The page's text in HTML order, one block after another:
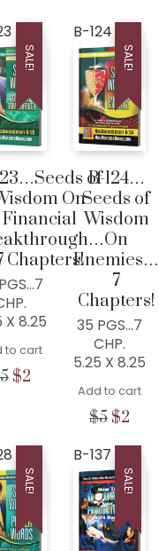
SALE!
of
On
Financial
Chapters!
X 8.25
to cart
5 Original
$2
B-124
SALE!
B-124…
Seeds of
Wisdom
On
Enemies…
7
Chapters!
35 PGS…7
CHP.
5.25 X 8.25
Add to cart
$5
$5.
$2
$2.
SALE!
B-137
SALE!